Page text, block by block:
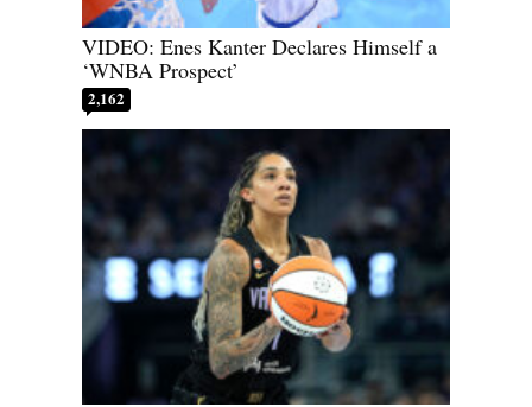
VIDEO: Enes Kanter Declares Himself a
‘WNBA Prospect’
2,162